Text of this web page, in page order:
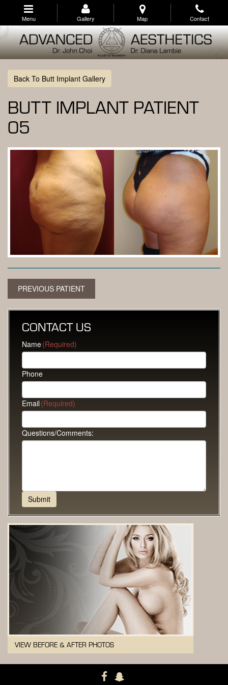
main
navigation
Menu Gallery Map Contact
Back To Butt Implant Gallery
BUTT IMPLANT PATIENT
05
PREVIOUS PATIENT
CONTACT US
Name(Required)
Phone
Email(Required)
Questions/Comments:
VIEW BEFORE & AFTER PHOTOS